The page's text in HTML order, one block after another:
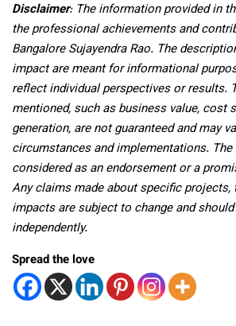
Disclaimer: The information provided in
the professional achievements and
Bangalore Sujayendra Rao. The
impact are meant for informational
reflect individual perspectives or results.
mentioned, such as business value, cost
generation, are not guaranteed and may
circumstances and implementations.
considered as an endorsement or a
Any claims made about specific
impacts are subject to change and
independently.
Spread the love